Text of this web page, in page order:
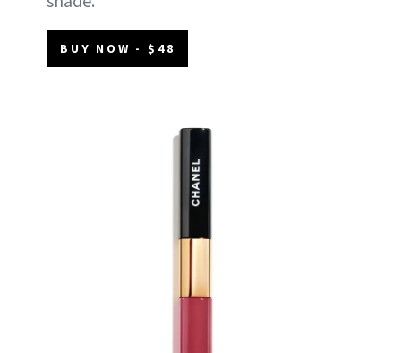
BUY NOW - $48